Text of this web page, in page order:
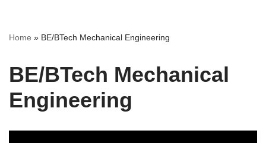
Home » BE/BTech Mechanical Engineering
BE/BTech Mechanical
Engineering